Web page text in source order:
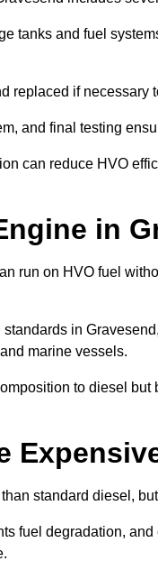
tanks and fuel
replaced if necessary
and final testing
can reduce HVO
in
run on HVO fuel
in
marine vessels.
to diesel
standard diesel,
fuel degradation,